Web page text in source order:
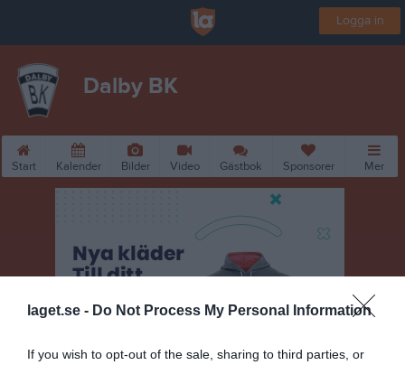
laget.se - Do Not Process My Personal Information
If you wish to opt-out of the sale, sharing to third parties, or
Logga in
Dalby BK
Start Kalender Bilder Video Gästbok Sponsorer Mer